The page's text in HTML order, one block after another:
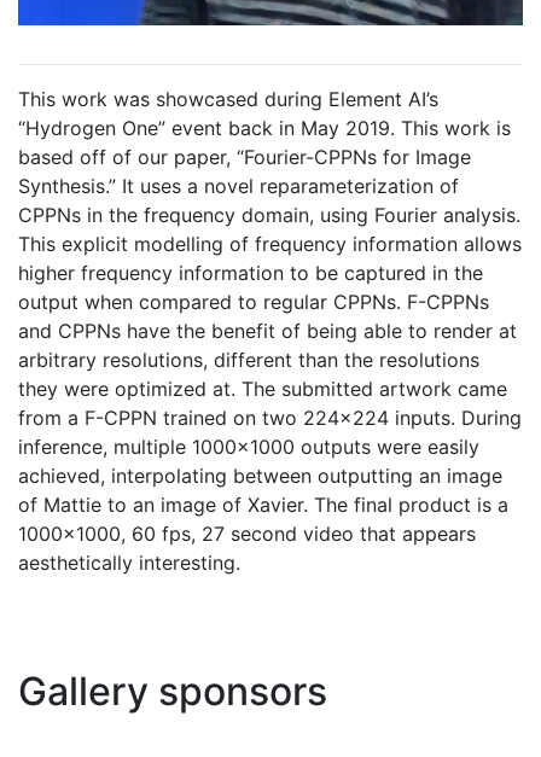
This work was showcased during Element AI’s
“Hydrogen One” event back in May 2019. This work is
based off of our paper, “Fourier-CPPNs for Image
Synthesis.” It uses a novel reparameterization of
CPPNs in the frequency domain, using Fourier analysis.
This explicit modelling of frequency information allows
higher frequency information to be captured in the
output when compared to regular CPPNs. F-CPPNs
and CPPNs have the benefit of being able to render at
arbitrary resolutions, different than the resolutions
they were optimized at. The submitted artwork came
from a F-CPPN trained on two 224x224 inputs. During
inference, multiple 1000x1000 outputs were easily
achieved, interpolating between outputting an image
of Mattie to an image of Xavier. The final product is a
1000x1000, 60 fps, 27 second video that appears
aesthetically interesting.
Gallery sponsors